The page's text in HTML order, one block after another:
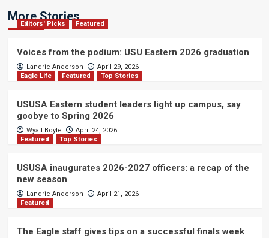
More Stories
Editors' Picks Featured
Voices from the podium: USU Eastern 2026 graduation
Landrie Anderson
April 29, 2026
Eagle Life
Featured Top Stories
USUSA Eastern student leaders light up campus, say
goobye to Spring 2026
Wyatt Boyle
April 24, 2026
Featured
Top Stories
USUSA inaugurates 2026-2027 officers: a recap of the
new season
Landrie Anderson
April 21, 2026
Featured
The Eagle staff gives tips on a successful finals week